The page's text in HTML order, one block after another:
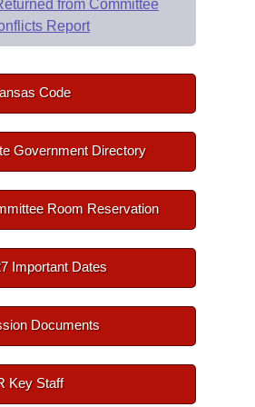
from Committee
Report
Code
Government Directory
Room Reservation
Important Dates
Documents
Key Staff